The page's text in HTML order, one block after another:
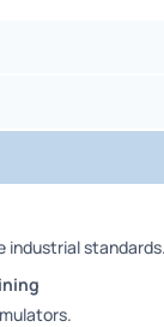
industrial standards.